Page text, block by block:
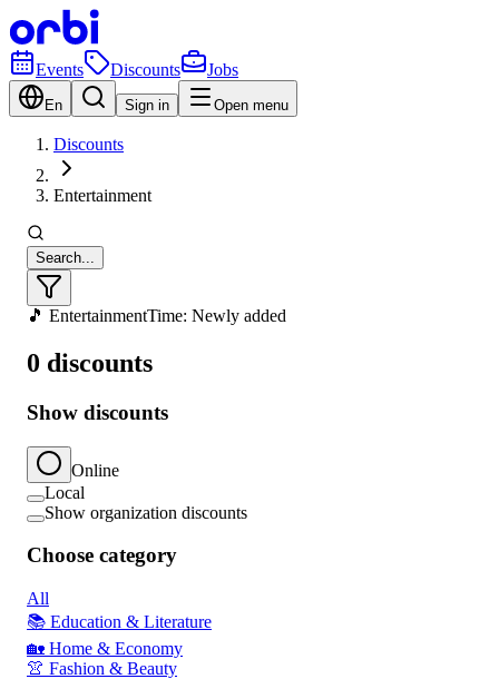
Events Discounts Jobs
En Sign in Open menu
Discounts
Entertainment
Search...
🎵 EntertainmentTime: Newly added
0 discounts
Show discounts
Online
Local
Show organization discounts
Choose category
All
📚 Education & Literature
🏡 Home & Economy
👚 Fashion & Beauty